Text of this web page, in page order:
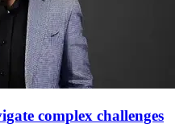
complex challenges